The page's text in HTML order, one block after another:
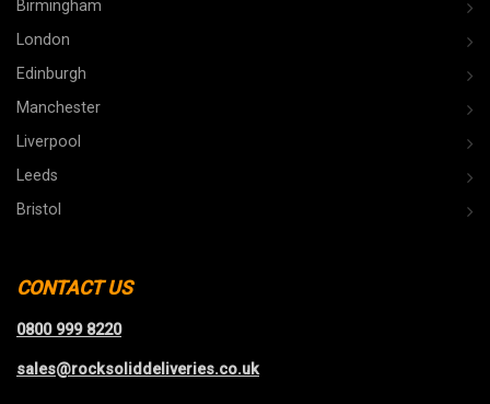
Birmingham
London
Edinburgh
Manchester
Liverpool
Leeds
Bristol
CONTACT US
0800 999 8220
sales@rocksoliddeliveries.co.uk